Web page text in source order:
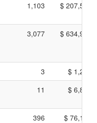
1,103 $
3,077 $
3
$
11 $
396
$